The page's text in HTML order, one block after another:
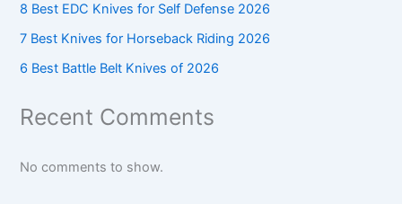
8 Best EDC Knives for Self Defense 2026
7 Best Knives for Horseback Riding 2026
6 Best Battle Belt Knives of 2026
Recent Comments
No comments to show.